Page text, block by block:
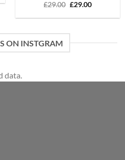
£29.00 £29.00
ON INSTGRAM
data.